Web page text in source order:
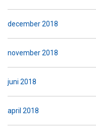
december 2018
november 2018
juni 2018
april 2018